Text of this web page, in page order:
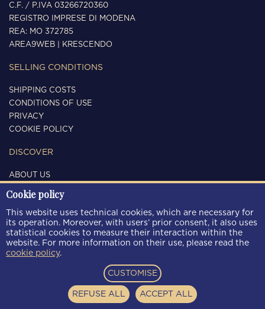
C.F. / P.IVA 03266720360
REGISTRO IMPRESE DI MODENA
REA: MO 372785
AREA9WEB
KRESCENDO
SELLING CONDITIONS
SHIPPING COSTS
CONDITIONS OF USE
PRIVACY
COOKIE POLICY
DISCOVER
ABOUT US
CONTACTS
FOLLOW US
Cookie policy
This website uses technical cookies, which are necessary for
its operation. Moreover, with users’ prior consent, it also uses
statistical cookies to measure their interaction within the
website. For more information on their use, please read the
cookie policy.
CUSTOMISE
REFUSE ALL ACCEPT ALL